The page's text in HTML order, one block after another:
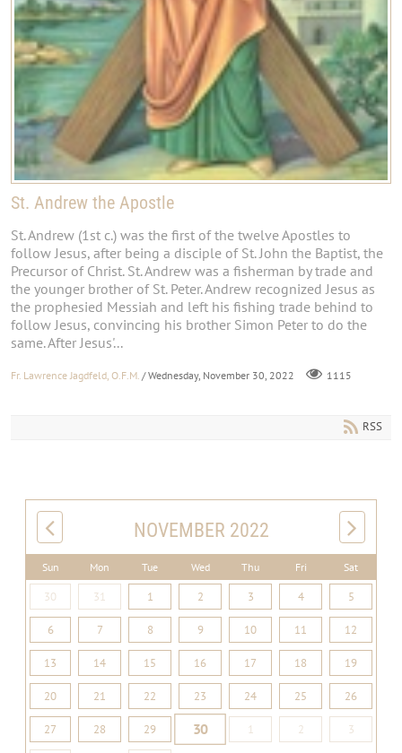
St. Andrew the Apostle
St. Andrew (1st c.) was the first of the twelve Apostles to
follow Jesus, after being a disciple of St. John the Baptist, the
Precursor of Christ. St. Andrew was a fisherman by trade and
the younger brother of St. Peter. Andrew recognized Jesus as
the prophesied Messiah and left his fishing trade behind to
follow Jesus, convincing his brother Simon Peter to do the
same. After Jesus'...
Fr. Lawrence Jagdfeld, O.F.M. / Wednesday, November 30, 2022 1115
RSS
NOVEMBER 2022
Sun Mon Tue Wed Thu Fri Sat
30 31 1 2 3 4 5
6 7 8 9 10 11 12
13 14 15 16 17 18 19
20 21 22 23 24 25 26
27 28 29 30 1 2 3